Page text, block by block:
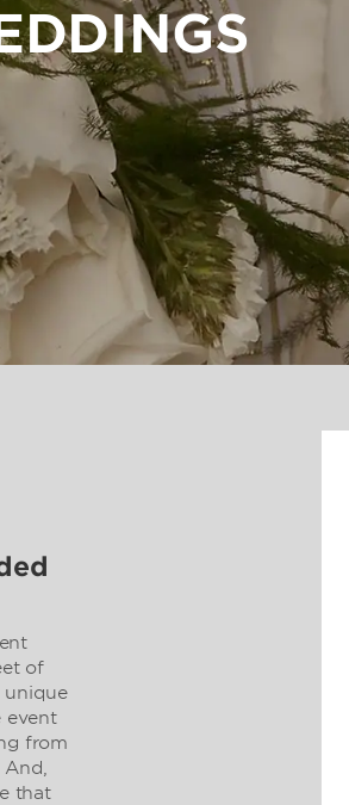
of
unique
event
from
And,
that